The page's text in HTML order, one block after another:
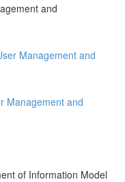
and
Management and
Management and
of Information Model